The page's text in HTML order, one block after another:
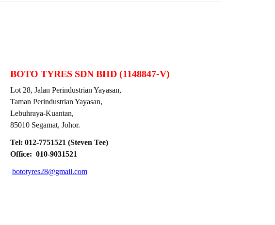
BOTO TYRES SDN BHD (1148847-V)
Lot 28, Jalan Perindustrian Yayasan,
Taman Perindustrian Yayasan,
Lebuhraya-Kuantan,
85010 Segamat, Johor.
Tel: 012-7751521 (Steven Tee)
Office: 010-9031521
bototyres28@gmail.com